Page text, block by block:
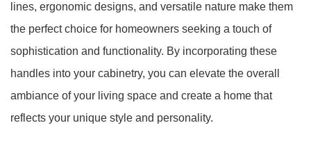
lines, ergonomic designs, and versatile nature make them
the perfect choice for homeowners seeking a touch of
sophistication and functionality. By incorporating these
handles into your cabinetry, you can elevate the overall
ambiance of your living space and create a home that
reflects your unique style and personality.